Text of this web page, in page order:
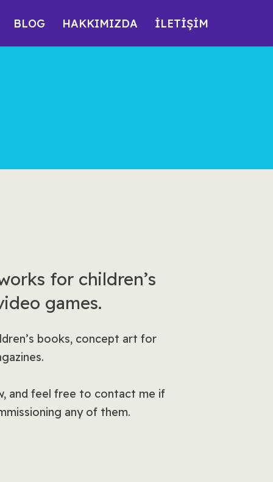
BLOG HAKKIMIZDA İLETİŞİM
for children’s
games.
books, concept art for
and feel free to contact me if
any of them.